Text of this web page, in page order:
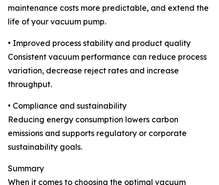
maintenance costs more predictable, and extend the
life of your vacuum pump.
• Improved process stability and product quality
Consistent vacuum performance can reduce process
variation, decrease reject rates and increase
throughput.
• Compliance and sustainability
Reducing energy consumption lowers carbon
emissions and supports regulatory or corporate
sustainability goals.
Summary
When it comes to choosing the optimal vacuum